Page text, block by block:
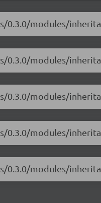
0.3.0/modules/
0.3.0/modules/
0.3.0/modules/
0.3.0/modules/
0.3.0/modules/